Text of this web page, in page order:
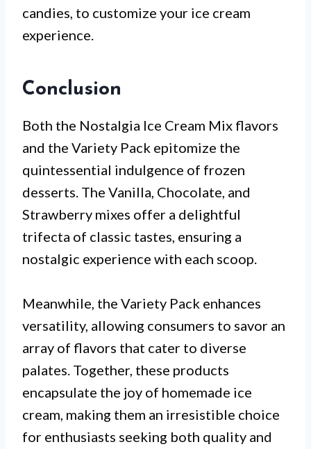
candies, to customize your ice cream
experience.
Conclusion
Both the Nostalgia Ice Cream Mix flavors
and the Variety Pack epitomize the
quintessential indulgence of frozen
desserts. The Vanilla, Chocolate, and
Strawberry mixes offer a delightful
trifecta of classic tastes, ensuring a
nostalgic experience with each scoop.
Meanwhile, the Variety Pack enhances
versatility, allowing consumers to savor an
array of flavors that cater to diverse
palates. Together, these products
encapsulate the joy of homemade ice
cream, making them an irresistible choice
for enthusiasts seeking both quality and